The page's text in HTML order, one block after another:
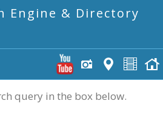
Engine & Directory
query in the box below.